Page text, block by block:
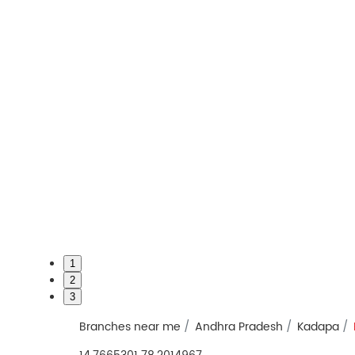
1
2
3
Branches near me Andhra Pradesh Kadapa